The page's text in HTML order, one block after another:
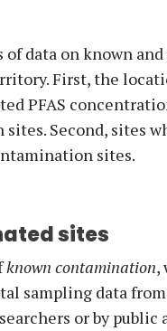
data on known
First, the
PFAS
Second, sites
sites.
sites
known contamination,
sampling data
or by